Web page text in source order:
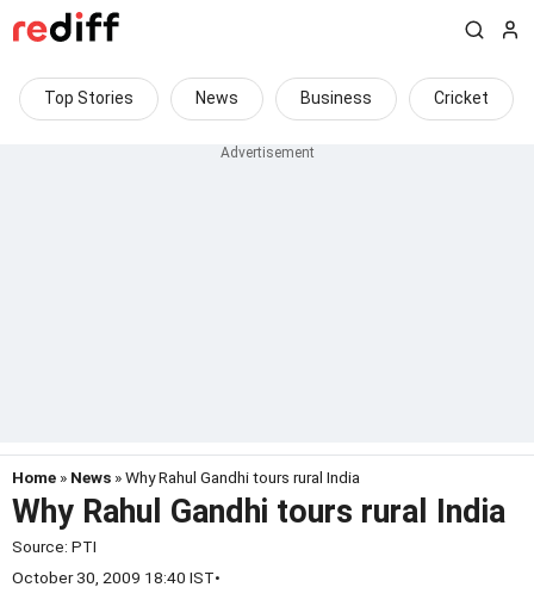
Top Stories News Business Cricket
Home » News » Why Rahul Gandhi tours rural India
Why Rahul Gandhi tours rural India
Source: PTI
October 30, 2009 18:40 IST•